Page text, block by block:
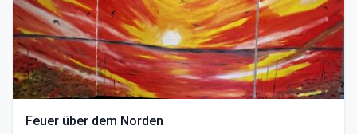
Feuer über dem Norden